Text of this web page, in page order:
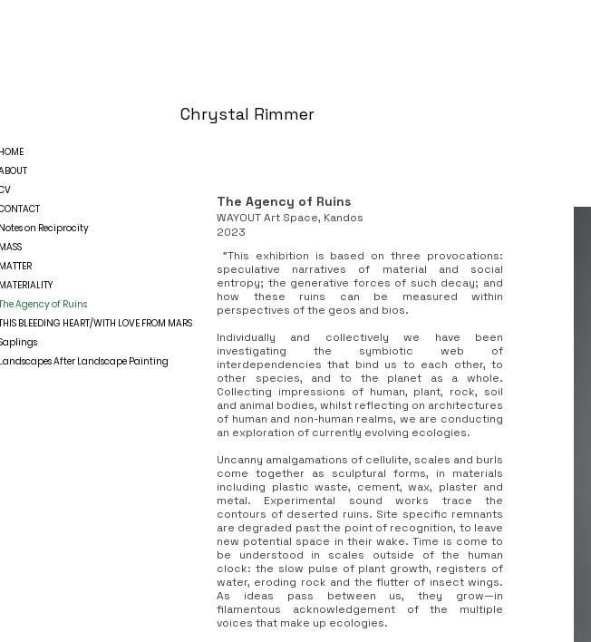
Chrystal Rimmer
The Agency of Ruins
WAYOUT Art Space, Kandos
2023
"This exhibition is based on three provocations:
speculative narratives of material and social
entropy; the generative forces of such decay; and
how these ruins can be measured within
perspectives of the geos and bios.
Individually and collectively we have been
investigating the symbiotic web of
interdependencies that bind us to each other, to
other species, and to the planet as a whole.
Collecting impressions of human, plant, rock, soil
and animal bodies, whilst reflecting on architectures
of human and non-human realms, we are conducting
an exploration of currently evolving ecologies.
Uncanny amalgamations of cellulite, scales and burls
come together as sculptural forms, in materials
including plastic waste, cement, wax, plaster and
metal. Experimental sound works trace the
contours of deserted ruins. Site specific remnants
are degraded past the point of recognition, to leave
new potential space in their wake. Time is come to
be understood in scales outside of the human
clock: the slow pulse of plant growth, registers of
water, eroding rock and the flutter of insect wings.
As ideas pass between us, they grow—in
filamentous acknowledgement of the multiple
voices that make up ecologies.
on Reciprocity
Agency of Ruins
BLEEDING HEART/WITH LOVE FROM MARS
After Landscape Painting